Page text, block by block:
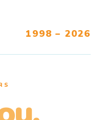
1998 – 2026